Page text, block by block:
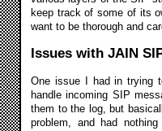
keep track of some of its
want to be thorough and
Issues with JAIN
One issue I had in trying
handle incoming SIP
them to the log, but
problem, and had